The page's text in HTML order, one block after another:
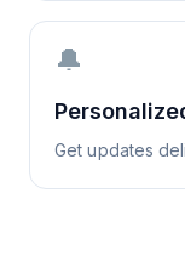
🔔
Get updates